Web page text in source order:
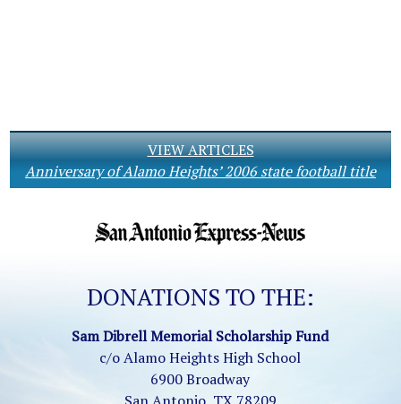
VIEW ARTICLES
Anniversary of Alamo Heights’ 2006 state football title
DONATIONS TO THE:
Sam Dibrell Memorial Scholarship Fund
c/o Alamo Heights High School
6900 Broadway